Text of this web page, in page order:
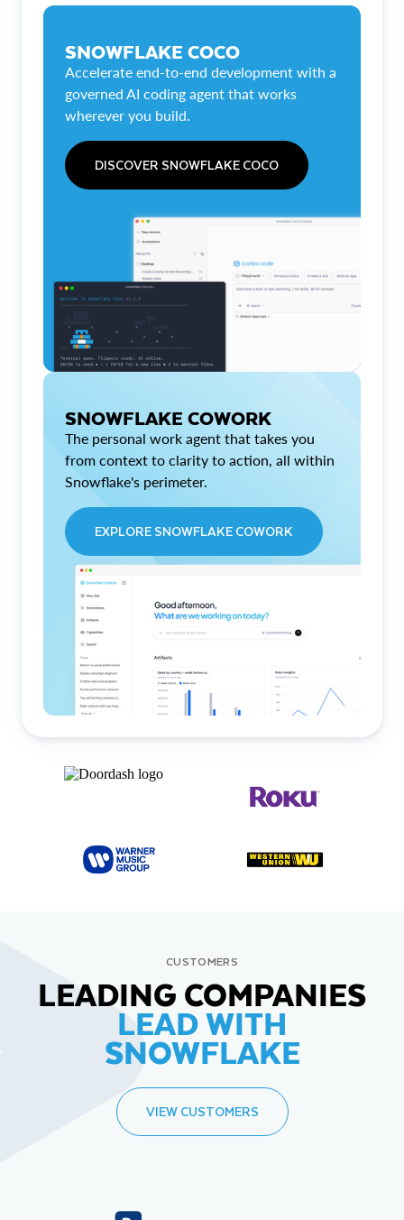
SNOWFLAKE COCO
Accelerate end-to-end development with a
governed AI coding agent that works
wherever you build.
DISCOVER SNOWFLAKE COCO
SNOWFLAKE COWORK
The personal work agent that takes you
from context to clarity to action, all within
Snowflake's perimeter.
EXPLORE SNOWFLAKE COWORK
CUSTOMERS
LEADING COMPANIES
LEAD WITH
SNOWFLAKE
VIEW CUSTOMERS